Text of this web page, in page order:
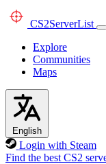
CS2ServerList
Explore
Communities
Maps
English
Login with Steam
Find the best CS2